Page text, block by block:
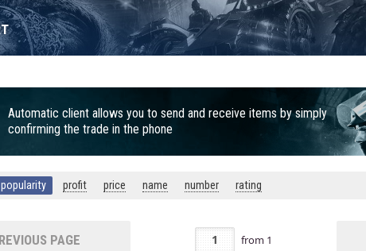
Automatic client allows you to send and receive items by simply
confirming the trade in the phone
popularity profit price name number rating
PAGE from 1